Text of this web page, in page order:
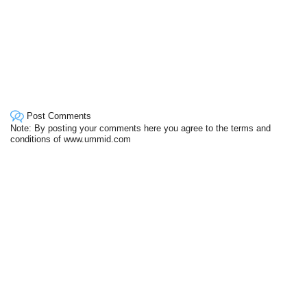
Post Comments
Note: By posting your comments here you agree to the terms and
conditions of www.ummid.com